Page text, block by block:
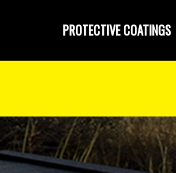
PROTECTIVE COATINGS